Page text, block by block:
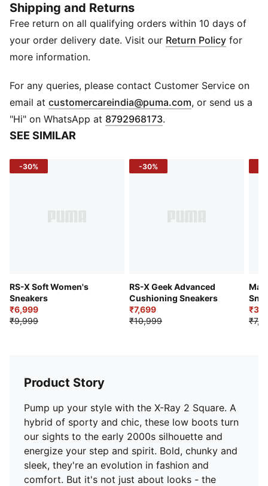
cushioning and optimal comfort with every step you
take.
Features & Benefits
SoftFoam+: PUMA’s comfort sockliner for instant
cushioning every step of your day
Details
Low boot
Heel type: Flat
Shoe width: Regular fit
Rubber outsole
Shipping and Returns
Free return on all qualifying orders within 10 days of
your order delivery date. Visit our Return Policy for
more information.
For any queries, please contact Customer Service on
email at customercareindia@puma.com Opens in new
, or send us a
"Hi" on WhatsApp at 8792968173.
SEE SIMILAR
-30%
RS-X Soft Women's
Sneakers
₹6,999
₹9,999
-30%
RS-X Geek Advanced
Cushioning Sneakers
₹7,699
₹10,999
Product Story
Pump up your style with the X-Ray 2 Square. A
hybrid of sporty and chic, these low boots turn
our sights to the early 2000s silhouette and
energize your step and spirit. Bold, chunky and
sleek, they're an evolution in fashion and
comfort. But it's not just about looks - the